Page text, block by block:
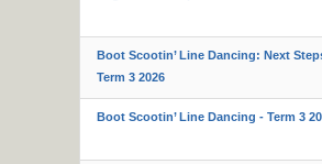
Boot Scootin’ Line Dancing: Next
Term 3 2026
Boot Scootin’ Line Dancing - Term 3